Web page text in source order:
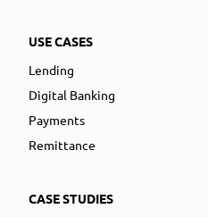
USE CASES
Lending
Digital Banking
Payments
Remittance
CASE STUDIES